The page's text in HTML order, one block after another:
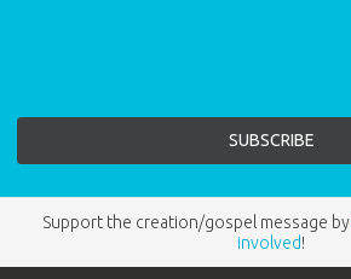
Support the creation/gospel message by
involved!